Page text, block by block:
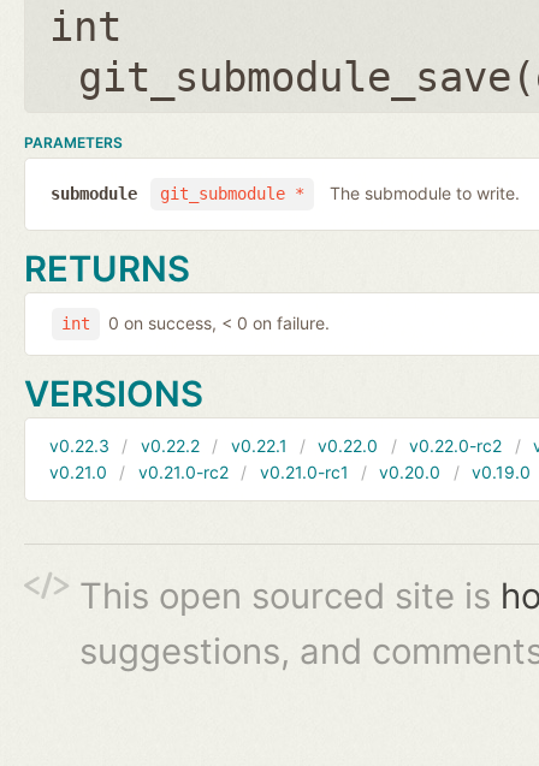
int
git_submodule_save(
PARAMETERS
git_submodule *
submodule The submodule to write.
RETURNS
int 0 on success, < 0 on failure.
VERSIONS
v0.22.3 v0.22.2 v0.22.1 v0.22.0 v0.22.0-rc2
v0.21.0
v0.21.0-rc2 v0.21.0-rc1 v0.20.0 v0.19.0
This open sourced site is
suggestions, and